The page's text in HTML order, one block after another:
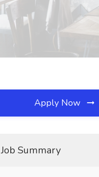
Apply Now
Job Summary